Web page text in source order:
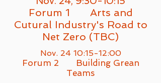
Forum 1 Arts and
Cutural Industry's Road to
Net Zero (TBC)
Nov. 24 10:15-12:00
Forum 2 Building Grean
Teams